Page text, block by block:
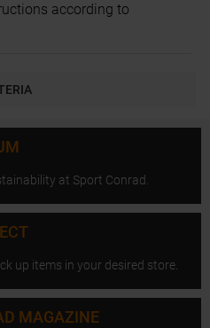
according to
at Sport Conrad.
up items in your desired store.
MAGAZINE